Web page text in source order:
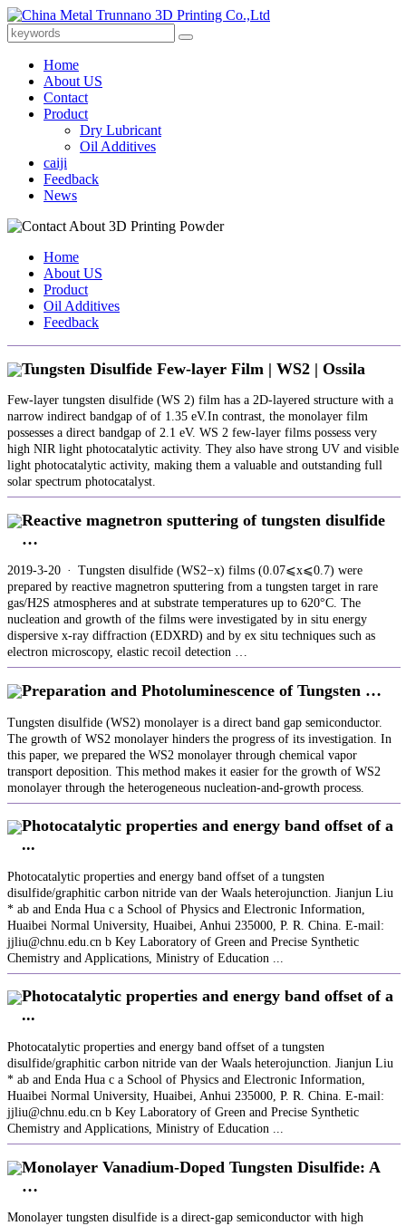
Home
About US
Contact
Product
Dry Lubricant
Oil Additives
caiji
Feedback
News
Home
About US
Product
Oil Additives
Feedback
Tungsten Disulfide Few-layer Film | WS2 | Ossila
Few-layer tungsten disulfide (WS 2) film has a 2D-layered structure with a
narrow indirect bandgap of of 1.35 eV.In contrast, the monolayer film
possesses a direct bandgap of 2.1 eV. WS 2 few-layer films possess very
high NIR light photocatalytic activity. They also have strong UV and visible
light photocatalytic activity, making them a valuable and outstanding full
solar spectrum photocatalyst.
Reactive magnetron sputtering of tungsten disulfide
…
2019-3-20 · Tungsten disulfide (WS2−x) films (0.07⩽x⩽0.7) were
prepared by reactive magnetron sputtering from a tungsten target in rare
gas/H2S atmospheres and at substrate temperatures up to 620°C. The
nucleation and growth of the films were investigated by in situ energy
dispersive x-ray diffraction (EDXRD) and by ex situ techniques such as
electron microscopy, elastic recoil detection …
Preparation and Photoluminescence of Tungsten …
Tungsten disulfide (WS2) monolayer is a direct band gap semiconductor.
The growth of WS2 monolayer hinders the progress of its investigation. In
this paper, we prepared the WS2 monolayer through chemical vapor
transport deposition. This method makes it easier for the growth of WS2
monolayer through the heterogeneous nucleation-and-growth process.
Photocatalytic properties and energy band offset of a
...
Photocatalytic properties and energy band offset of a tungsten
disulfide/graphitic carbon nitride van der Waals heterojunction. Jianjun Liu
* ab and Enda Hua c a School of Physics and Electronic Information,
Huaibei Normal University, Huaibei, Anhui 235000, P. R. China. E-mail:
jjliu@chnu.edu.cn b Key Laboratory of Green and Precise Synthetic
Chemistry and Applications, Ministry of Education ...
Photocatalytic properties and energy band offset of a
...
Photocatalytic properties and energy band offset of a tungsten
disulfide/graphitic carbon nitride van der Waals heterojunction. Jianjun Liu
* ab and Enda Hua c a School of Physics and Electronic Information,
Huaibei Normal University, Huaibei, Anhui 235000, P. R. China. E-mail:
jjliu@chnu.edu.cn b Key Laboratory of Green and Precise Synthetic
Chemistry and Applications, Ministry of Education ...
Monolayer Vanadium‐Doped Tungsten Disulfide: A
…
Monolayer tungsten disulfide is a direct‐gap semiconductor with high